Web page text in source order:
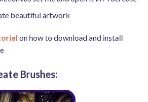
beautiful artwork
on how to download and install
Brushes: